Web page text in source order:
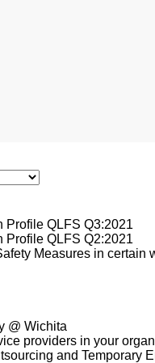
Profile QLFS Q3:2021
Profile QLFS Q2:2021
Measures in certain
@ Wichita
providers in your
and Temporary